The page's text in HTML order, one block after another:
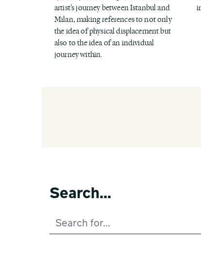
artist’s journey between Istanbul and
Milan, making references to not only
the idea of physical displacement but
also to the idea of an individual
journey within.
Search...